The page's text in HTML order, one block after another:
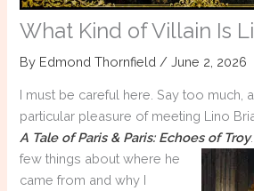
What Kind of Villain Is
By Edmond Thornfield /June 2, 2026
I must be careful here. Say too much,
particular pleasure of meeting Lino
A Tale of Paris & Paris: Echoes of Troy
few things about where he
came from and why I